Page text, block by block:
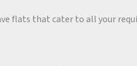
flats that cater to all your